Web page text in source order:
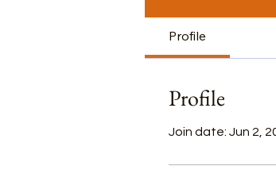
Profile
Profile
Join date: Jun 2,